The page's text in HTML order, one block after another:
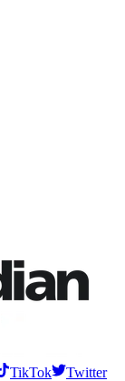
TikTok
Twitter